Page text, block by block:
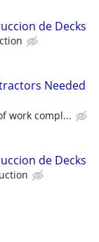
de Decks
Needed
work compl...
de Decks